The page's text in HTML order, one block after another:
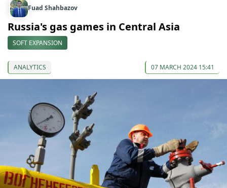
Fuad Shahbazov
Russia's gas games in Central Asia
SOFT EXPANSION
ANALYTICS 07 MARCH 2024 15:41